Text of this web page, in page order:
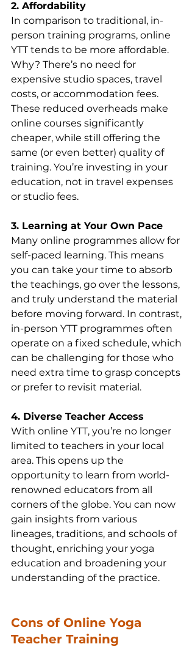
2. Affordability
In comparison to traditional, in-
person training programs, online
YTT tends to be more affordable.
Why? There’s no need for
expensive studio spaces, travel
costs, or accommodation fees.
These reduced overheads make
online courses significantly
cheaper, while still offering the
same (or even better) quality of
training. You’re investing in your
education, not in travel expenses
or studio fees.
3. Learning at Your Own Pace
Many online programmes allow for
self-paced learning. This means
you can take your time to absorb
the teachings, go over the lessons,
and truly understand the material
before moving forward. In contrast,
in-person YTT programmes often
operate on a fixed schedule, which
can be challenging for those who
need extra time to grasp concepts
or prefer to revisit material.
4. Diverse Teacher Access
With online YTT, you’re no longer
limited to teachers in your local
area. This opens up the
opportunity to learn from world-
renowned educators from all
corners of the globe. You can now
gain insights from various
lineages, traditions, and schools of
thought, enriching your yoga
education and broadening your
understanding of the practice.
Cons of Online Yoga
Teacher Training